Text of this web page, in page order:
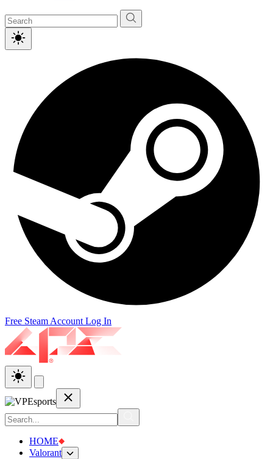
Free Steam Account Log In
HOME
Valorant